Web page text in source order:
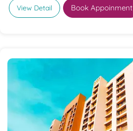
View Detail Book Appoinment